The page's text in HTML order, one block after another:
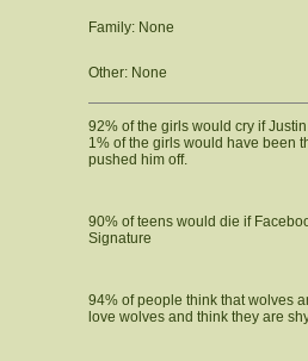
Family: None
Other: None
92% of the girls would cry if
1% of the girls would have been
pushed him off.
90% of teens would die if
Signature
94% of people think that wolves
love wolves and think they are